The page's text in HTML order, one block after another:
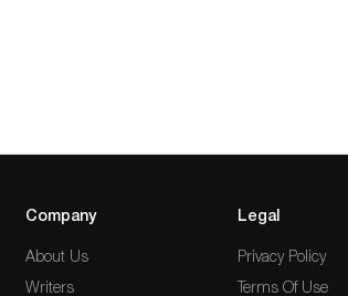
Company
About Us
Writers
Legal
Privacy Policy
Terms Of Use